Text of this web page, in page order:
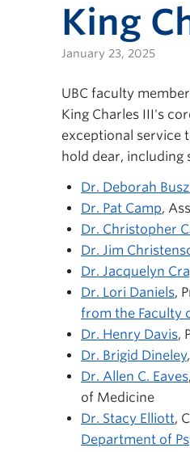
King
January 23, 2025
UBC faculty
King Charles III's
exceptional service
hold dear, including
Dr. Deborah
Dr. Pat Camp,
Dr. Christopher
Dr. Jim
Dr. Jacquelyn
Dr. Lori Daniels,
from the Faculty
Dr. Henry Davis,
Dr. Brigid Dineley
Dr. Allen C. Eaves
of Medicine
Dr. Stacy Elliott,
Department of